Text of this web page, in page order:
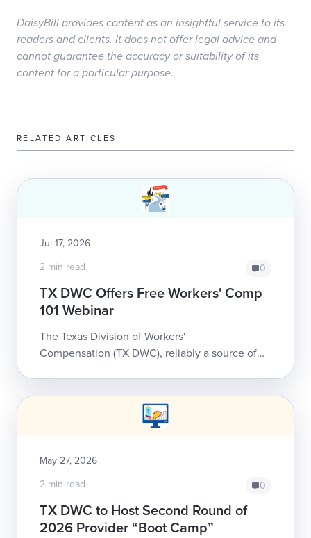
DaisyBill provides content as an insightful service to its
readers and clients. It does not offer legal advice and
cannot guarantee the accuracy or suitability of its
content for a particular purpose.
RELATED ARTICLES
Jul 17, 2026
2 min read
0
TX DWC Offers Free Workers' Comp
101 Webinar
The Texas Division of Workers'
Compensation (TX DWC), reliably a source of
May 27, 2026
2 min read
0
TX DWC to Host Second Round of
2026 Provider “Boot Camp”